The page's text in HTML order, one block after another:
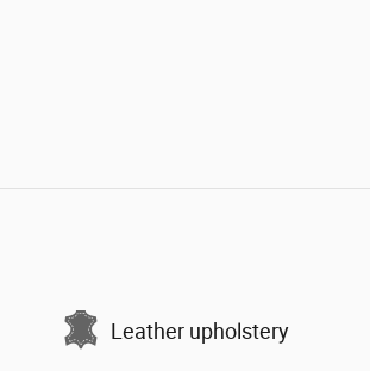
Leather upholstery